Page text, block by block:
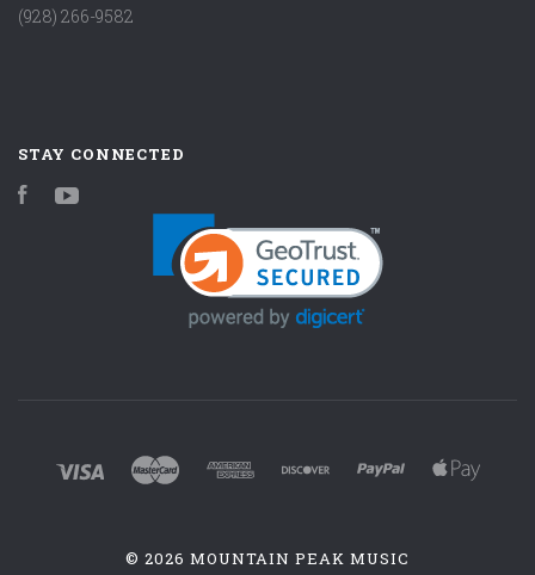
(928) 266-9582
STAY CONNECTED
Facebook
© 2026 MOUNTAIN PEAK MUSIC